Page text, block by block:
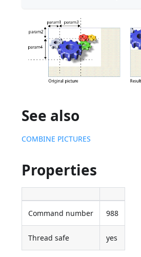
See also
COMBINE PICTURES
Properties
Command number 988
Thread safe yes